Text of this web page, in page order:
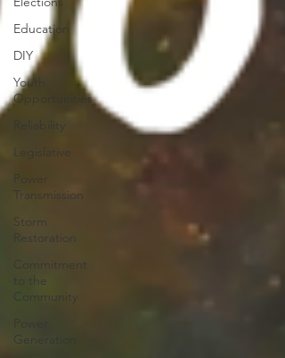
Education
DIY
Youth
Opportunities
Reliability
Legislative
Power
Transmission
Storm
Restoration
Commitment
to the
Community